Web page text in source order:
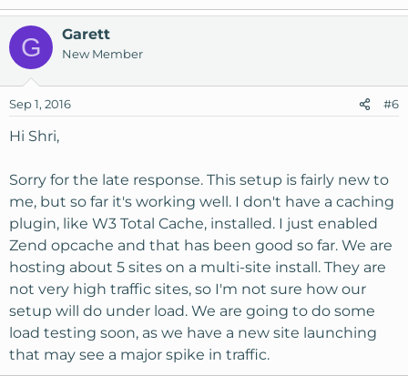
G Garett
New Member
Sep 1, 2016 #6
Hi Shri,
Sorry for the late response. This setup is fairly new to
me, but so far it's working well. I don't have a caching
plugin, like W3 Total Cache, installed. I just enabled
Zend opcache and that has been good so far. We are
hosting about 5 sites on a multi-site install. They are
not very high traffic sites, so I'm not sure how our
setup will do under load. We are going to do some
load testing soon, as we have a new site launching
that may see a major spike in traffic.